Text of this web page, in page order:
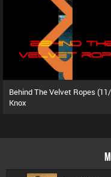
Behind The Velvet Ropes
Knox